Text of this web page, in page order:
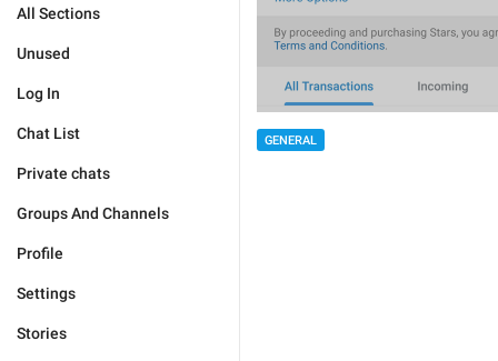
All Sections
Unused
Log In
Chat List
Private chats
Groups And Channels
Profile
Settings
Stories
GENERAL